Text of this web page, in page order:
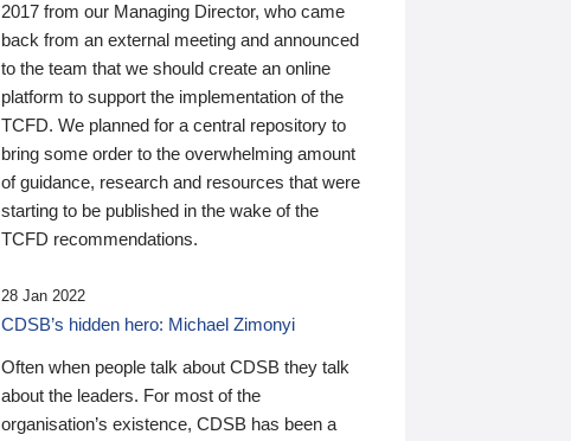
2017 from our Managing Director, who came
back from an external meeting and announced
to the team that we should create an online
platform to support the implementation of the
TCFD. We planned for a central repository to
bring some order to the overwhelming amount
of guidance, research and resources that were
starting to be published in the wake of the
TCFD recommendations.
28 Jan 2022
CDSB’s hidden hero: Michael Zimonyi
Often when people talk about CDSB they talk
about the leaders. For most of the
organisation’s existence, CDSB has been a